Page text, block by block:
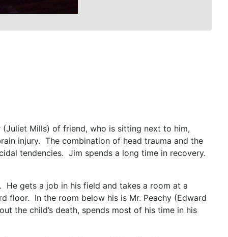
Mills) of friend, who is sitting next to him,
injury. The combination of head trauma and the
tendencies. Jim spends a long time in recovery.
gets a job in his field and takes a room at a
floor. In the room below his is Mr. Peachy (Edward
the child’s death, spends most of his time in his